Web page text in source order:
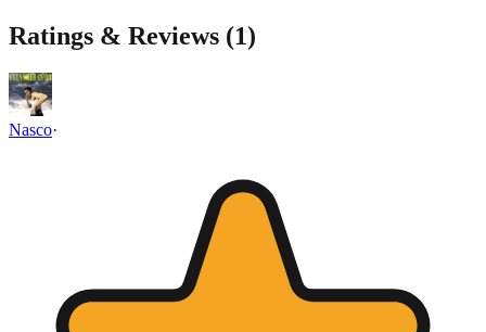
Ratings & Reviews (1)
Nasco·